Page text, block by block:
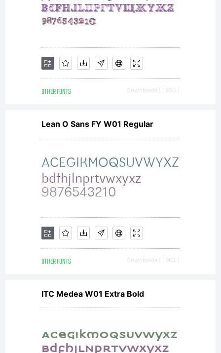
you on
behalf
of your
are
agreeing
to be
OTHER FONTS Downloads [ 1850 ]
Lean O Sans FY W01 Regular
OTHER FONTS Downloads [ 1963 ]
ITC Medea W01 Extra Bold